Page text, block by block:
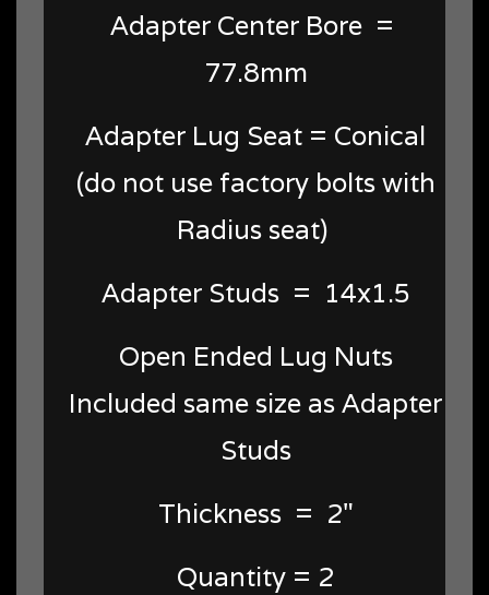
Adapter Center Bore =
77.8mm
Adapter Lug Seat = Conical
(do not use factory bolts with
Radius seat)
Adapter Studs = 14x1.5
Open Ended Lug Nuts
Included same size as Adapter
Studs
Thickness = 2"
Quantity = 2